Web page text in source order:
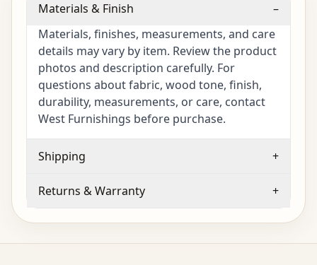
Materials & Finish
–
Materials, finishes, measurements, and care
details may vary by item. Review the product
photos and description carefully. For
questions about fabric, wood tone, finish,
durability, measurements, or care, contact
West Furnishings before purchase.
Shipping +
Returns & Warranty +